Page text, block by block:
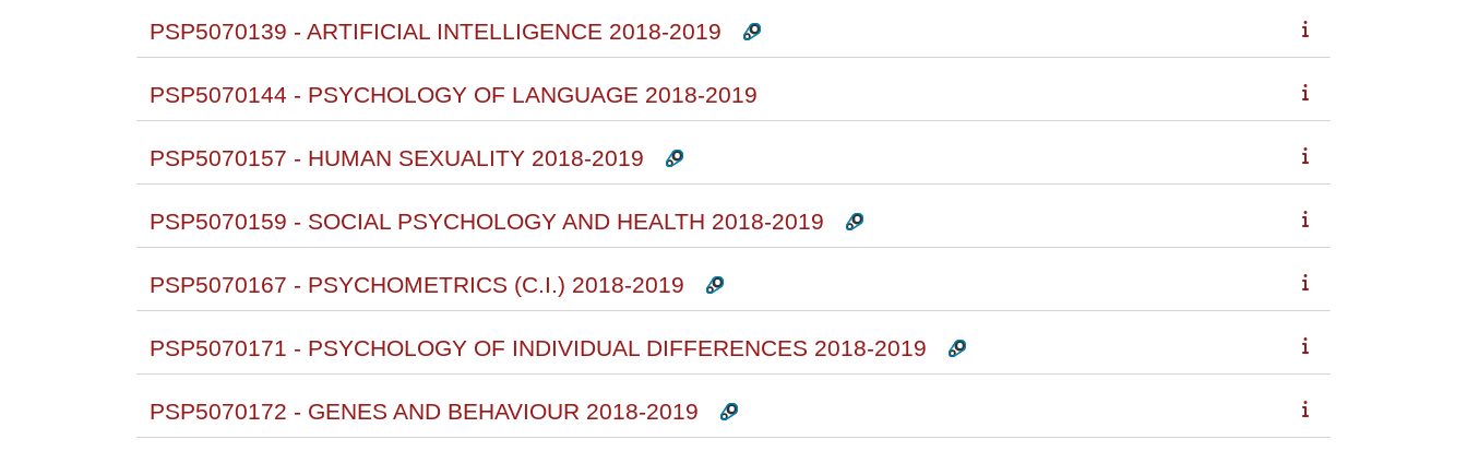
PSP5070139 - ARTIFICIAL INTELLIGENCE 2018-2019
PSP5070144 - PSYCHOLOGY OF LANGUAGE 2018-2019
PSP5070157 - HUMAN SEXUALITY 2018-2019
PSP5070159 - SOCIAL PSYCHOLOGY AND HEALTH 2018-2019
PSP5070167 - PSYCHOMETRICS (C.I.) 2018-2019
PSP5070171 - PSYCHOLOGY OF INDIVIDUAL DIFFERENCES 2018-2019
PSP5070172 - GENES AND BEHAVIOUR 2018-2019